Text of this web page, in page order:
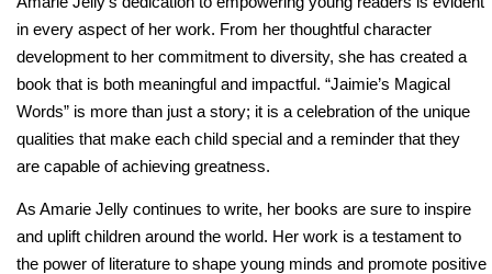
in every aspect of her work. From her thoughtful character
development to her commitment to diversity, she has created a
book that is both meaningful and impactful. “Jaimie’s Magical
Words” is more than just a story; it is a celebration of the unique
qualities that make each child special and a reminder that they
are capable of achieving greatness.
As Amarie Jelly continues to write, her books are sure to inspire
and uplift children around the world. Her work is a testament to
the power of literature to shape young minds and promote positive